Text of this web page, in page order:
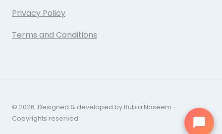
Privacy Policy
Terms and Conditions
© 2026. Designed & developed by Rubia Naseem -
Copyrights reserved